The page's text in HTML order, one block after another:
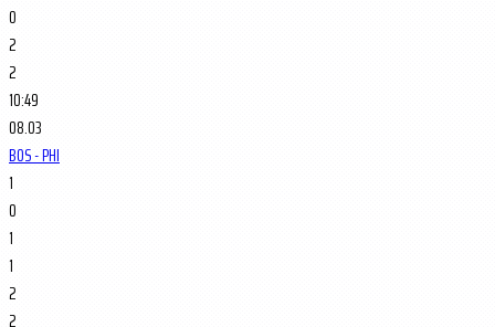
0
2
2
10:49
08.03
BOS - PHI
1
0
1
1
2
2